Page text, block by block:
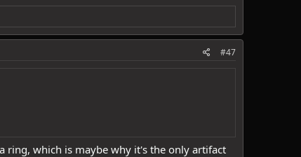
#47
ring, which is maybe why it's the only artifact